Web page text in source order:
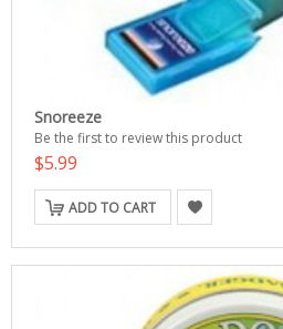
Snoreeze
Be the first to review this product
$5.99
ADD TO CART